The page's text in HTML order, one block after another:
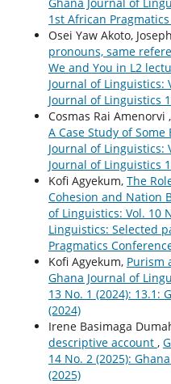
Ghana Journal of
1st African
Osei Yaw Akoto,
pronouns, same
We and You in L2
Journal of Linguistics:
Journal of Linguistics
Cosmas Rai Amenorvi ,
A Case Study of
Journal of Linguistics:
Journal of Linguistics
Kofi Agyekum, The
Cohesion and Nation
of Linguistics: Vol. 10
Linguistics: Selected
Pragmatics
Kofi Agyekum, Purism
Ghana Journal of
13 No. 1 (2024): 13.1:
(2024)
Irene Basimaga
descriptive account ,
14 No. 2 (2025):
(2025)